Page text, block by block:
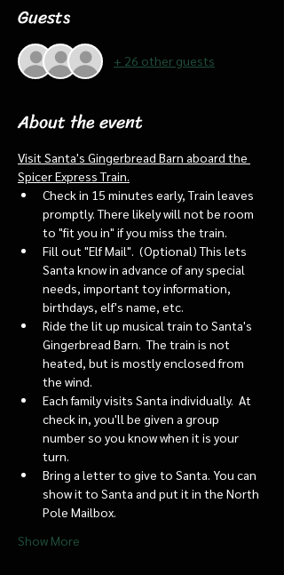
Guests
+ 26 other guests
About the event
Visit Santa's Gingerbread Barn aboard the
Spicer Express Train.
Check in 15 minutes early, Train leaves
promptly. There likely will not be room
to "fit you in" if you miss the train.
Fill out "Elf Mail".  (Optional) This lets
Santa know in advance of any special
needs, important toy information,
birthdays, elf's name, etc.
Ride the lit up musical train to Santa's
Gingerbread Barn.  The train is not
heated, but is mostly enclosed from
the wind.
Each family visits Santa individually.  At
check in, you'll be given a group
number so you know when it is your
turn.
Bring a letter to give to Santa. You can
show it to Santa and put it in the North
Pole Mailbox.
Show More